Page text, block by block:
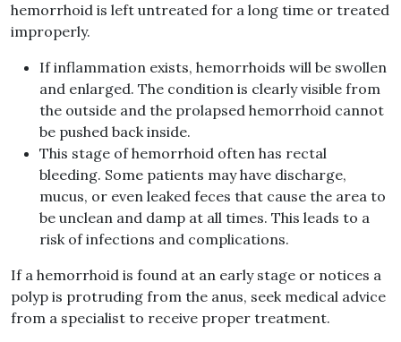
hemorrhoid is left untreated for a long time or treated
improperly.
If inflammation exists, hemorrhoids will be swollen
and enlarged. The condition is clearly visible from
the outside and the prolapsed hemorrhoid cannot
be pushed back inside.
This stage of hemorrhoid often has rectal
bleeding. Some patients may have discharge,
mucus, or even leaked feces that cause the area to
be unclean and damp at all times. This leads to a
risk of infections and complications.
If a hemorrhoid is found at an early stage or notices a
polyp is protruding from the anus, seek medical advice
from a specialist to receive proper treatment.